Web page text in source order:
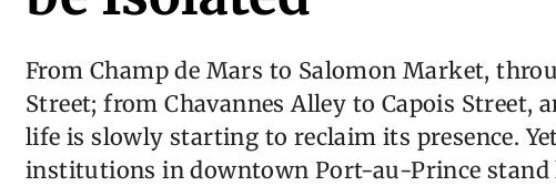
From Champ de Mars to Salomon Market,
Street; from Chavannes Alley to Capois Street,
life is slowly starting to reclaim its presence.
institutions in downtown Port-au-Prince stand